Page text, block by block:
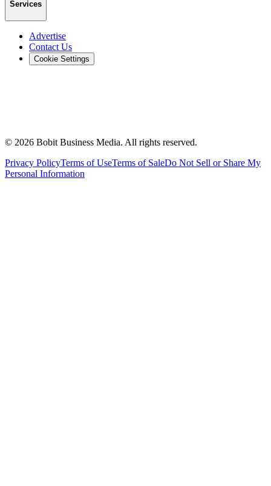
Services
Advertise
Contact Us
Cookie Settings
© 2026 Bobit Business Media. All rights reserved.
Privacy PolicyTerms of UseTerms of SaleDo Not Sell or Share My
Personal Information